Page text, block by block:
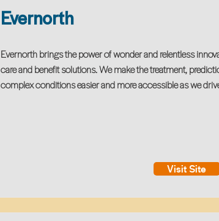
Evernorth
Evernorth brings the power of wonder and relentless
care and benefit solutions. We make the treatment,
complex conditions easier and more accessible as we
Visit Site